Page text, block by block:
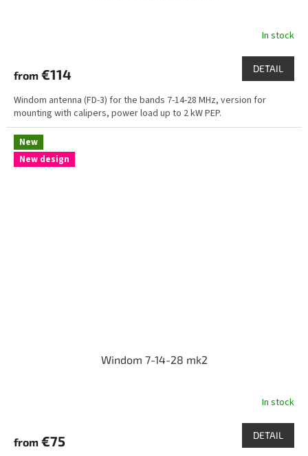
In stock
from €114 DETAIL
Windom antenna (FD-3) for the bands 7-14-28 MHz, version for
mounting with calipers, power load up to 2 kW PEP.
New
New design
Windom 7-14-28 mk2
In stock
from €75 DETAIL